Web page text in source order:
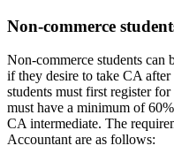
Non-commerce
Non-commerce students can
if they desire to take CA
students must first register
must have a minimum of
CA intermediate. The
Accountant are as follows: